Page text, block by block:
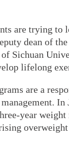
are trying to
dean of
Sichuan
lifelong
are a
In
year weight